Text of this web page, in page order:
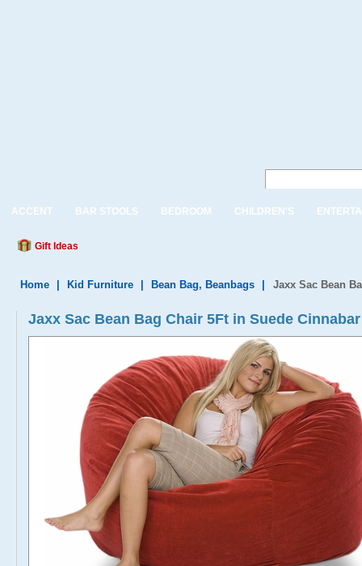
ACCENT BAR STOOLS BEDROOM CHILDREN'S
Gift Ideas
Home Kid Furniture Bean Bag, Beanbags Jaxx Sac Bean
Jaxx Sac Bean Bag Chair 5Ft in Suede Cinnabar